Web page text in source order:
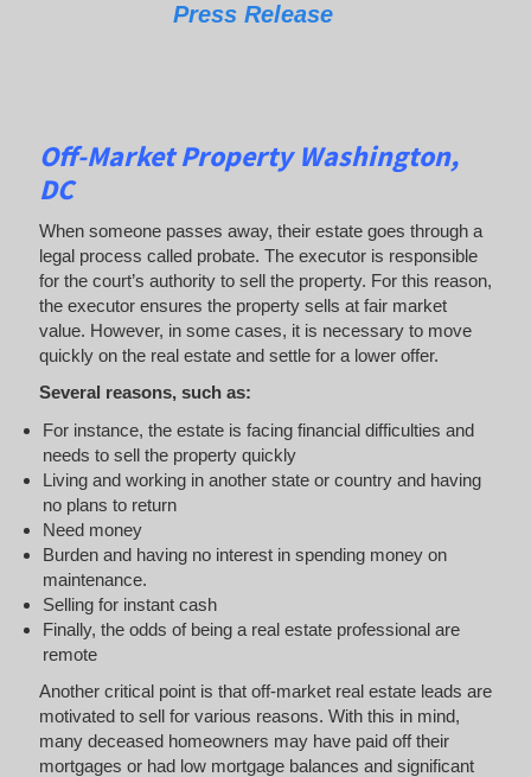
Press Release
Off-Market Property Washington,
DC
When someone passes away, their estate goes through a
legal process called probate. The executor is responsible
for the court’s authority to sell the property. For this reason,
the executor ensures the property sells at fair market
value. However, in some cases, it is necessary to move
quickly on the real estate and settle for a lower offer.
Several reasons, such as:
For instance, the estate is facing financial difficulties and
needs to sell the property quickly
Living and working in another state or country and having
no plans to return
Need money
Burden and having no interest in spending money on
maintenance.
Selling for instant cash
Finally, the odds of being a real estate professional are
remote
Another critical point is that off-market real estate leads are
motivated to sell for various reasons. With this in mind,
many deceased homeowners may have paid off their
mortgages or had low mortgage balances and significant